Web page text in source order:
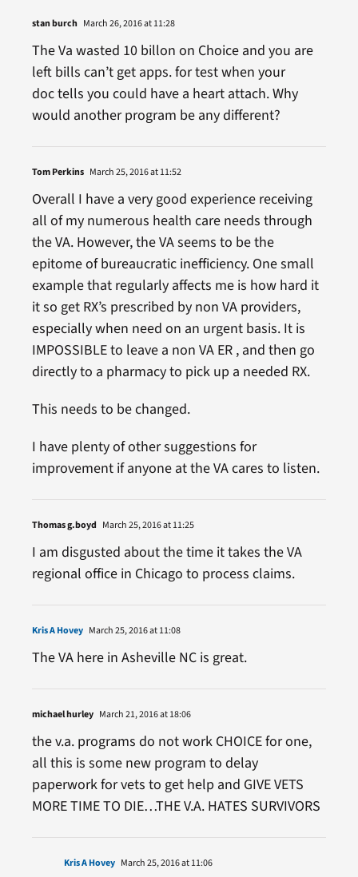
stan burch March 26, 2016 at 11:28
The Va wasted 10 billon on Choice and you are
left bills can’t get apps. for test when your
doc tells you could have a heart attach. Why
would another program be any different?
Tom Perkins March 25, 2016 at 11:52
Overall I have a very good experience receiving
all of my numerous health care needs through
the VA. However, the VA seems to be the
epitome of bureaucratic inefficiency. One small
example that regularly affects me is how hard it
it so get RX’s prescribed by non VA providers,
especially when need on an urgent basis. It is
IMPOSSIBLE to leave a non VA ER , and then go
directly to a pharmacy to pick up a needed RX.
This needs to be changed.
I have plenty of other suggestions for
improvement if anyone at the VA cares to listen.
Thomas g.boyd March 25, 2016 at 11:25
I am disgusted about the time it takes the VA
regional office in Chicago to process claims.
Kris A Hovey March 25, 2016 at 11:08
The VA here in Asheville NC is great.
michael hurley March 21, 2016 at 18:06
the v.a. programs do not work CHOICE for one,
all this is some new program to delay
paperwork for vets to get help and GIVE VETS
MORE TIME TO DIE…THE V.A. HATES SURVIVORS
Kris A Hovey March 25, 2016 at 11:06